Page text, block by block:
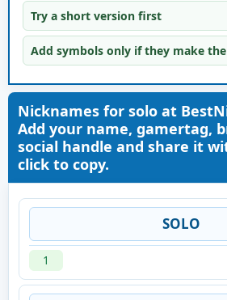
Try a short version first
Add symbols only if they make
Nicknames for solo at
Add your name, gamertag,
social handle and share it
click to copy.
SOLO
1